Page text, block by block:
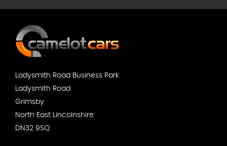
Ladysmith Road Business Park
Ladysmith Road
Grimsby
North East Lincolnshire
DN32 9SQ